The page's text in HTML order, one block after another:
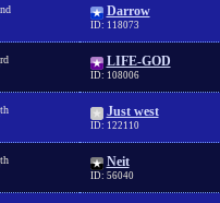
nd Darrow
ID: 118073
rd LIFE-GOD
ID: 108006
th Just west
ID: 122110
th Neit
ID: 56040